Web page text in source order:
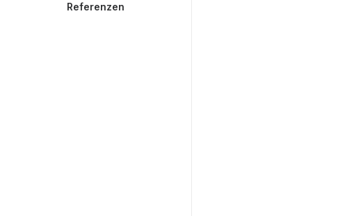
Referenzen